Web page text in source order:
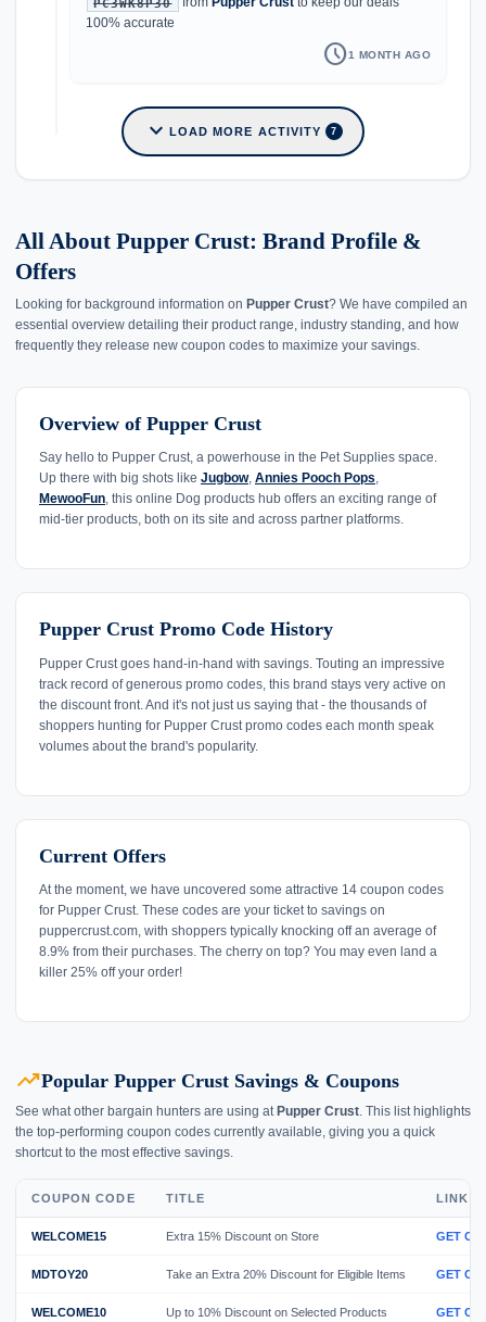
100% accurate
schedule1 MONTH AGO
expand_more LOAD MORE ACTIVITY 7
All About Pupper Crust: Brand Profile &
Offers
Looking for background information on Pupper Crust? We have compiled an
essential overview detailing their product range, industry standing, and how
frequently they release new coupon codes to maximize your savings.
Overview of Pupper Crust
Say hello to Pupper Crust, a powerhouse in the Pet Supplies space.
Up there with big shots like Jugbow, Annies Pooch Pops,
MewooFun, this online Dog products hub offers an exciting range of
mid-tier products, both on its site and across partner platforms.
Pupper Crust Promo Code History
Pupper Crust goes hand-in-hand with savings. Touting an impressive
track record of generous promo codes, this brand stays very active on
the discount front. And it's not just us saying that - the thousands of
shoppers hunting for Pupper Crust promo codes each month speak
volumes about the brand's popularity.
Current Offers
At the moment, we have uncovered some attractive 14 coupon codes
for Pupper Crust. These codes are your ticket to savings on
puppercrust.com, with shoppers typically knocking off an average of
8.9% from their purchases. The cherry on top? You may even land a
killer 25% off your order!
trending_upPopular Pupper Crust Savings & Coupons
See what other bargain hunters are using at Pupper Crust. This list highlights
the top-performing coupon codes currently available, giving you a quick
shortcut to the most effective savings.
COUPON CODE TITLE LINK
WELCOME15 Extra 15% Discount on Store GET
MDTOY20 Take an Extra 20% Discount for Eligible Items GET
WELCOME10 Up to 10% Discount on Selected Products GET